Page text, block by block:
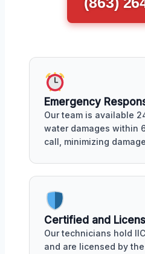
Emergency
Our team is available
water damages within
call, minimizing
Certified and
Our technicians hold
and are licensed by